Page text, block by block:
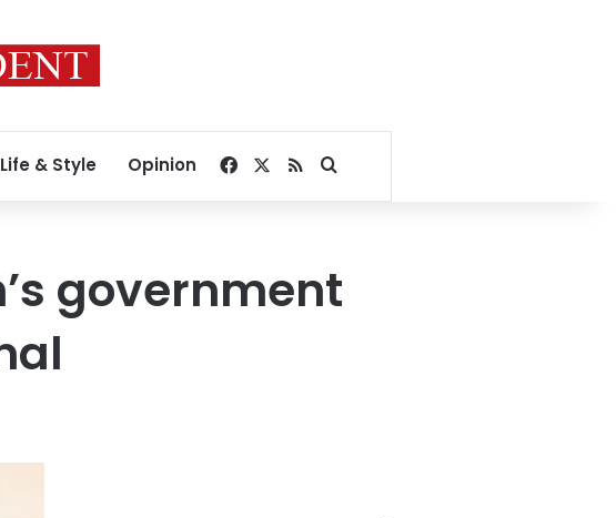
Life & Style Opinion Facebook
RSSSearch for
government